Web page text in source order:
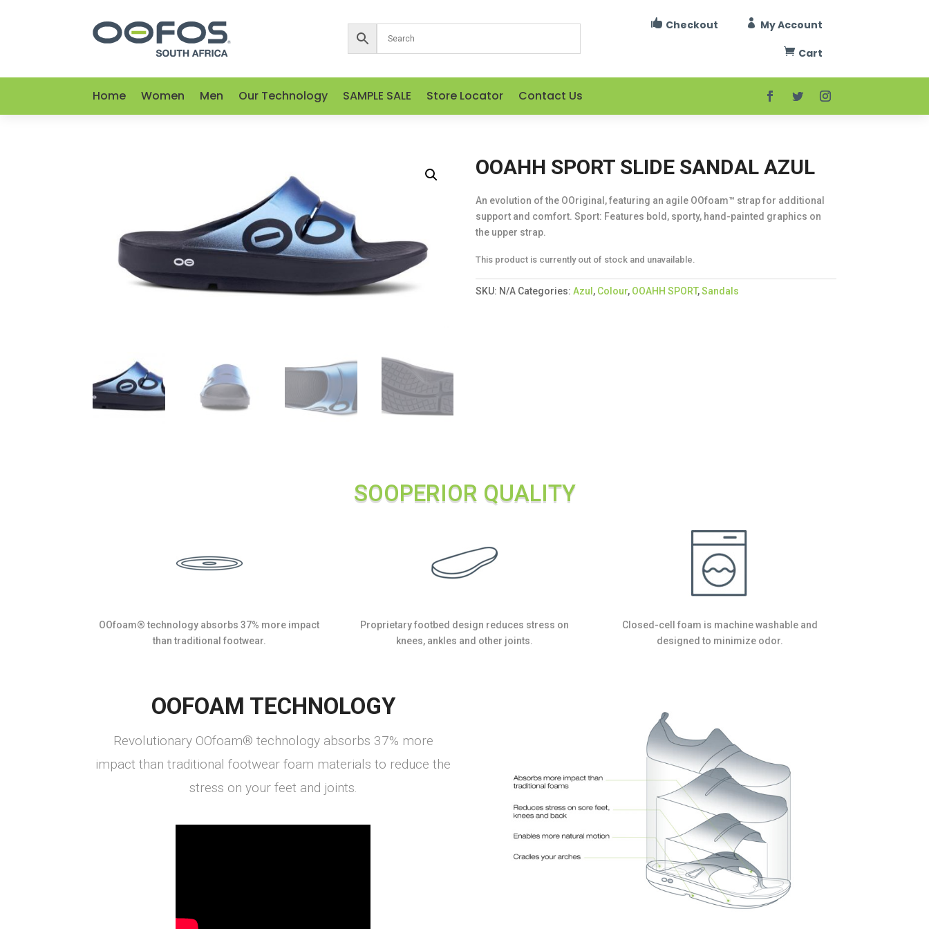
 Checkout  My Account
 Cart
Home Women Men Our Technology SAMPLE SALE Store Locator Contact Us
OOAHH SPORT SLIDE SANDAL AZUL
An evolution of the OOriginal, featuring an agile OOfoam™ strap for additional
support and comfort. Sport: Features bold, sporty, hand-painted graphics on
the upper strap.
This product is currently out of stock and unavailable.
SKU: N/A Categories:Azul , Colour, OOAHH SPORT,Sandals
SOOPERIOR QUALITY
OOfoam® technology absorbs 37% more impact
than traditional footwear.
Proprietary footbed design reduces stress on
knees, ankles and other joints.
Closed-cell foam is machine washable and
designed to minimize odor.
OOFOAM TECHNOLOGY
Revolutionary OOfoam® technology absorbs 37% more
impact than traditional footwear foam materials to reduce the
stress on your feet and joints.